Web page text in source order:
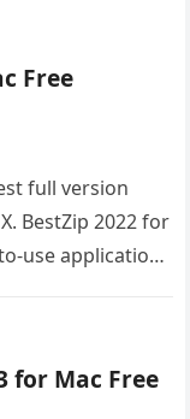
Free
full version
BestZip 2022 for
use application
for Mac Free